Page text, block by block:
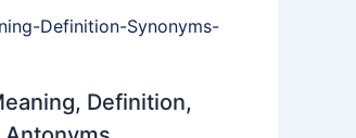
Definition,